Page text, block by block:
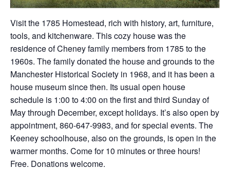
Visit the 1785 Homestead, rich with history, art, furniture,
tools, and kitchenware. This cozy house was the
residence of Cheney family members from 1785 to the
1960s. The family donated the house and grounds to the
Manchester Historical Society in 1968, and it has been a
house museum since then. Its usual open house
schedule is 1:00 to 4:00 on the first and third Sunday of
May through December, except holidays. It’s also open by
appointment, 860-647-9983, and for special events. The
Keeney schoolhouse, also on the grounds, is open in the
warmer months. Come for 10 minutes or three hours!
Free. Donations welcome.